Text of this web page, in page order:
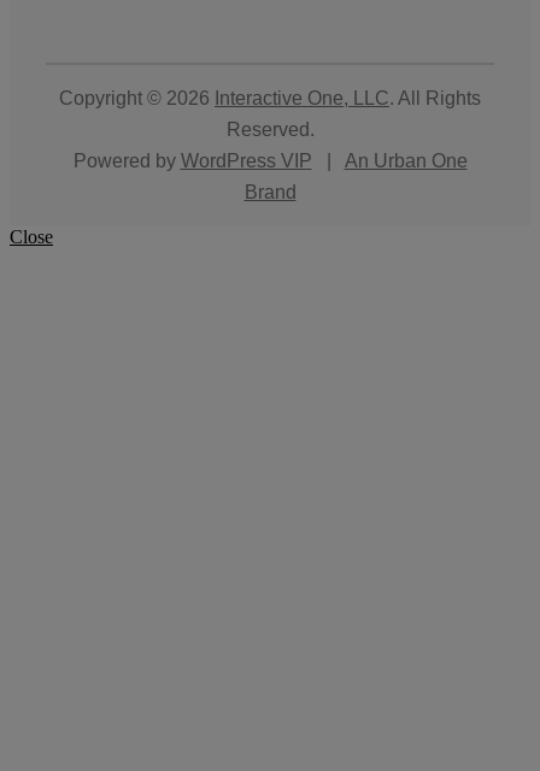
Copyright © 2026 Interactive One, LLC. All Rights
Reserved.
Powered by WordPress VIP
An Urban One
Brand
Close